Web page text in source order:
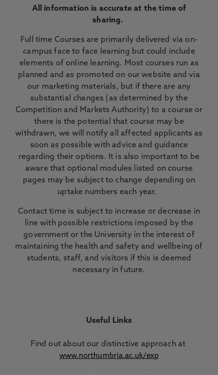
All information is accurate at the time of
sharing.
Full time Courses are primarily delivered via on-
campus face to face learning but could include
elements of online learning. Most courses run as
planned and as promoted on our website and via
our marketing materials, but if there are any
substantial changes (as determined by the
Competition and Markets Authority) to a course or
there is the potential that course may be
withdrawn, we will notify all affected applicants as
soon as possible with advice and guidance
regarding their options. It is also important to be
aware that optional modules listed on course
pages may be subject to change depending on
uptake numbers each year.
Contact time is subject to increase or decrease in
line with possible restrictions imposed by the
government or the University in the interest of
maintaining the health and safety and wellbeing of
students, staff, and visitors if this is deemed
necessary in future.
Useful Links
Find out about our distinctive approach at
www.northumbria.ac.uk/exp